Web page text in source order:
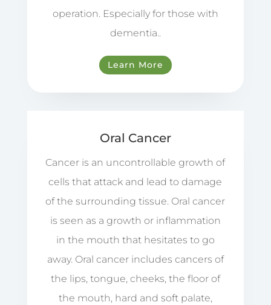
operation. Especially for those with
dementia..
Learn More
Oral Cancer
Cancer is an uncontrollable growth of
cells that attack and lead to damage
of the surrounding tissue. Oral cancer
is seen as a growth or inflammation
in the mouth that hesitates to go
away. Oral cancer includes cancers of
the lips, tongue, cheeks, the floor of
the mouth, hard and soft palate,